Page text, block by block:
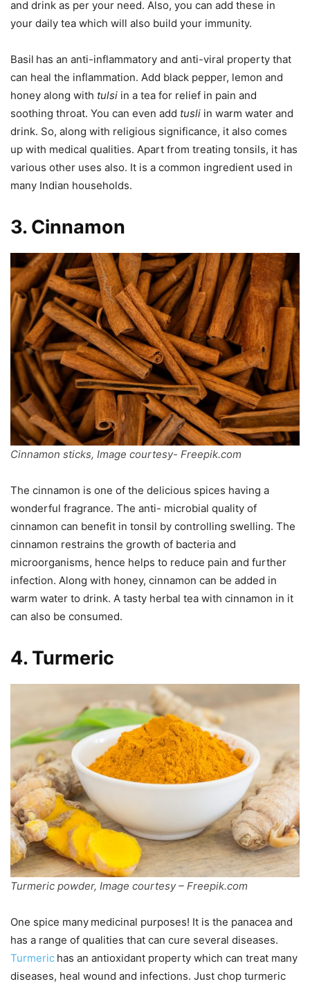
and drink as per your need. Also, you can add these in
your daily tea which will also build your immunity.
Basil has an anti-inflammatory and anti-viral property that
can heal the inflammation. Add black pepper, lemon and
honey along with tulsi in a tea for relief in pain and
soothing throat. You can even add tusli in warm water and
drink. So, along with religious significance, it also comes
up with medical qualities. Apart from treating tonsils, it has
various other uses also. It is a common ingredient used in
many Indian households.
3. Cinnamon
Cinnamon sticks, Image courtesy- Freepik.com
The cinnamon is one of the delicious spices having a
wonderful fragrance. The anti- microbial quality of
cinnamon can benefit in tonsil by controlling swelling. The
cinnamon restrains the growth of bacteria and
microorganisms, hence helps to reduce pain and further
infection. Along with honey, cinnamon can be added in
warm water to drink. A tasty herbal tea with cinnamon in it
can also be consumed.
4. Turmeric
Turmeric powder, Image courtesy – Freepik.com
One spice many medicinal purposes! It is the panacea and
has a range of qualities that can cure several diseases.
Turmeric has an antioxidant property which can treat many
diseases, heal wound and infections. Just chop turmeric